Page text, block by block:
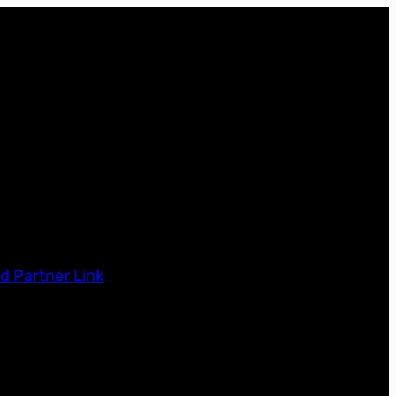
Partner Link